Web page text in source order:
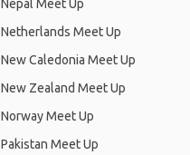
Nepal Meet Up
Netherlands Meet Up
New Caledonia Meet Up
New Zealand Meet Up
Norway Meet Up
Pakistan Meet Up